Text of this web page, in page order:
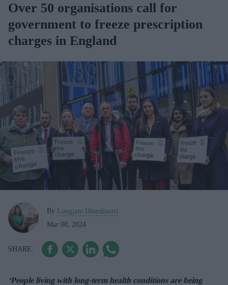
Over 50 organisations call for
government to freeze prescription
charges in England
By Longjam Dineshwori
Mar 08, 2024
‘People living with long-term health conditions are being